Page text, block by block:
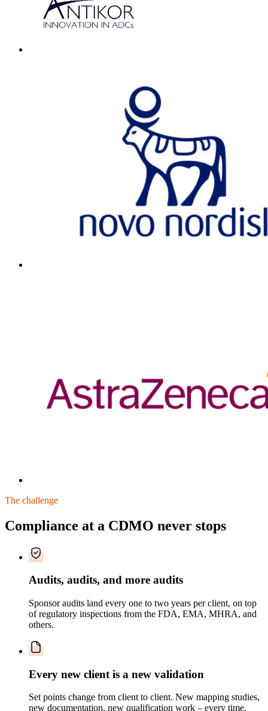
The challenge
Compliance at a CDMO never stops
Audits, audits, and more audits
Sponsor audits land every one to two years per client, on top
of regulatory inspections from the FDA, EMA, MHRA, and
others.
Every new client is a new validation
Set points change from client to client. New mapping studies,
new documentation, new qualification work – every time.